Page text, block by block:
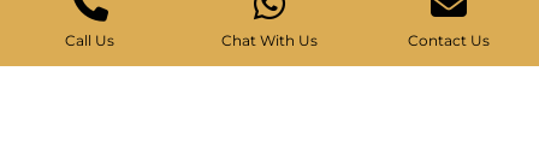
Kelture Marketing Case Study
Good Wood Carpentry Case Study
Call Us Chat With Us Contact Us